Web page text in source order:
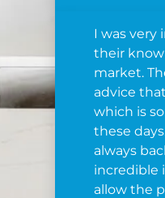
I was very
their
market.
advice
which is
these
always
incredible
allow the